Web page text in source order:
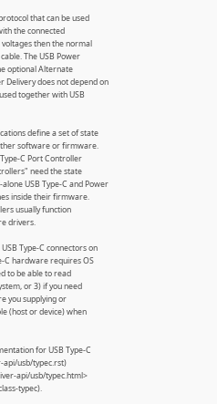
that can be used
the connected
then the normal
The USB Power
optional Alternate
Delivery does not depend on
together with USB
define a set of state
software or firmware.
C Port Controller
need the state
USB Type-C and Power
inside their firmware.
usually function
drivers.
Type-C connectors on
C hardware requires OS
to be able to read
or 3) if you need
you supplying or
(host or device) when
for USB Type-C
api/usb/typec.rst)
api/usb/typec.html>
typec).